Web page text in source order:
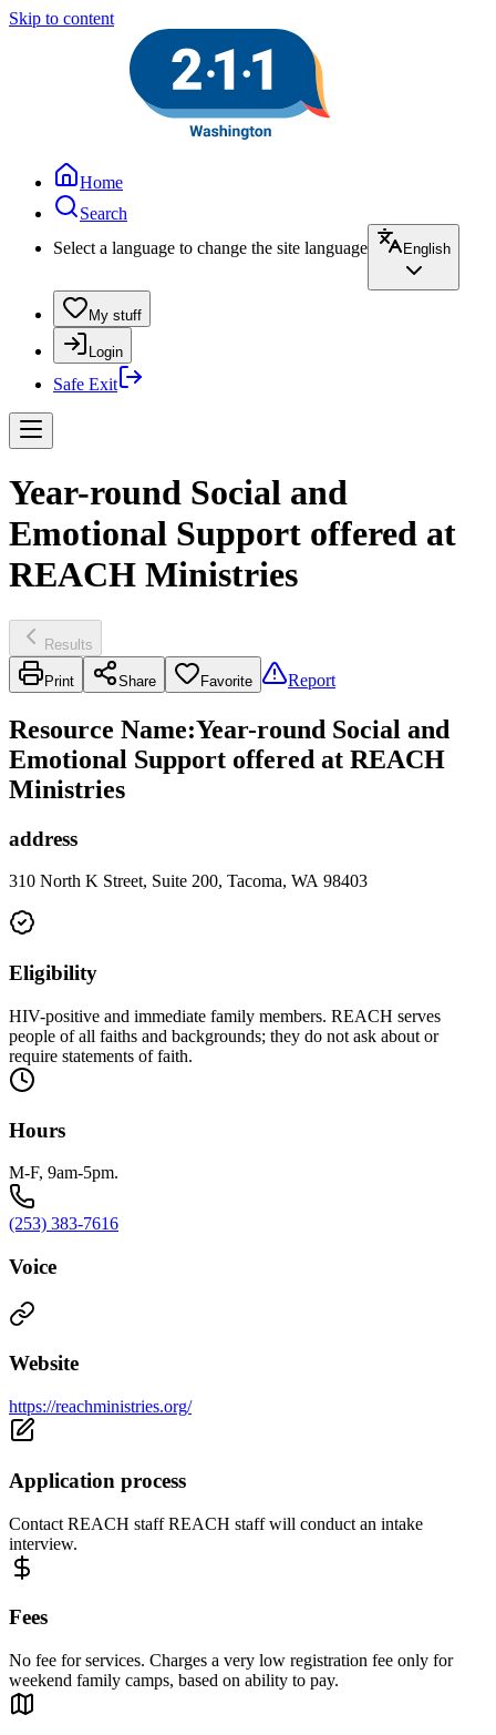
Skip to content
Home
Search
Select a language to change the site language
English
My stuff
Login
Safe Exit
Year-round Social and
Emotional Support offered at
REACH Ministries
Results
Print Share Favorite Report
Resource Name:Year-round Social and
Emotional Support offered at REACH
Ministries
address
310 North K Street, Suite 200, Tacoma, WA 98403
Eligibility
HIV-positive and immediate family members. REACH serves
people of all faiths and backgrounds; they do not ask about or
require statements of faith.
Hours
M-F, 9am-5pm.
(253) 383-7616
Voice
Website
https://reachministries.org/
Application process
Contact REACH staff REACH staff will conduct an intake
interview.
Fees
No fee for services. Charges a very low registration fee only for
weekend family camps, based on ability to pay.